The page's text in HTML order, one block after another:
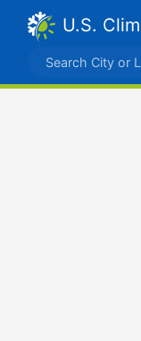
U.S.